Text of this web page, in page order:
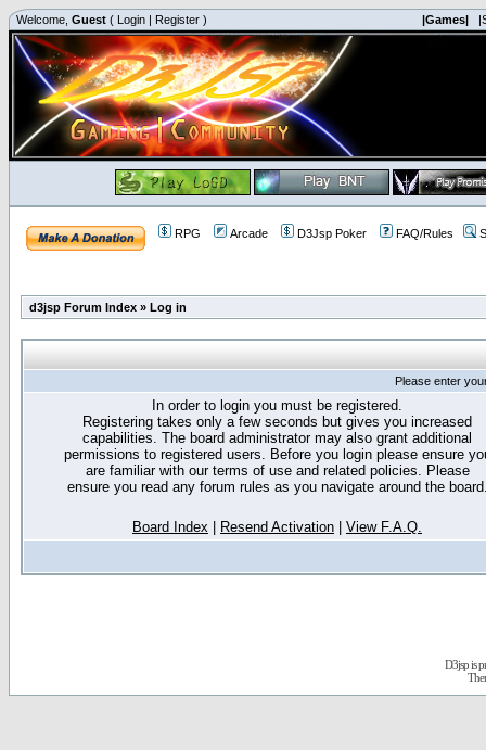
Welcome, Guest ( Login | Register ) |Games|
RPG Arcade D3Jsp Poker FAQ/Rules
d3jsp Forum Index » Log in
Please enter
In order to login you must be registered.
Registering takes only a few seconds but gives you increased
capabilities. The board administrator may also grant additional
permissions to registered users. Before you login please ensure
are familiar with our terms of use and related policies. Please
ensure you read any forum rules as you navigate around the
Board Index Resend Activation View F.A.Q.
D3jsp is